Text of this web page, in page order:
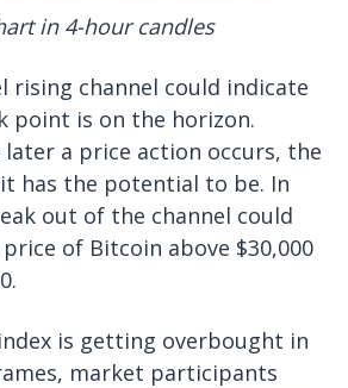
in 4-hour candles
rising channel could indicate
point is on the horizon.
a price action occurs, the
has the potential to be. In
out of the channel could
of Bitcoin above $30,000
is getting overbought in
market participants